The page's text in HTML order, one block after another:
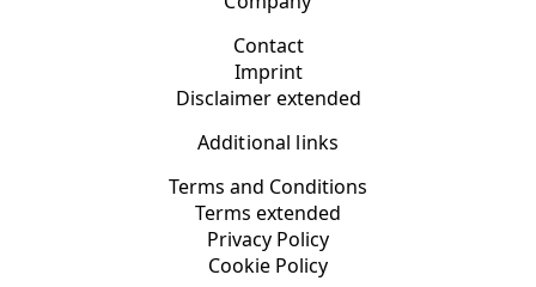
Contact
Imprint
Disclaimer extended
Additional links
Terms and Conditions
Terms extended
Privacy Policy
Cookie Policy